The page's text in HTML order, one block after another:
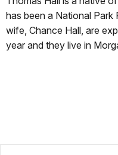
has been a National Park
wife, Chance Hall, are
year and they live in